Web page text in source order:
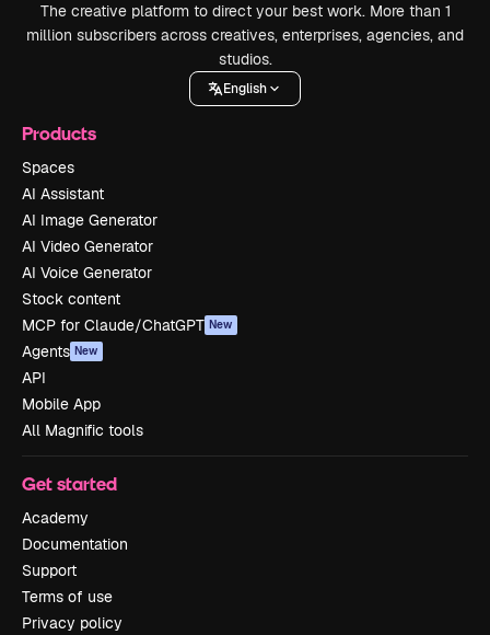
The creative platform to direct your best work. More than 1
million subscribers across creatives, enterprises, agencies, and
studios.
English
Products
Spaces
AI Assistant
AI Image Generator
AI Video Generator
AI Voice Generator
Stock content
MCP for Claude/ChatGPT New
Agents New
API
Mobile App
All Magnific tools
Get started
Academy
Documentation
Support
Terms of use
Privacy policy